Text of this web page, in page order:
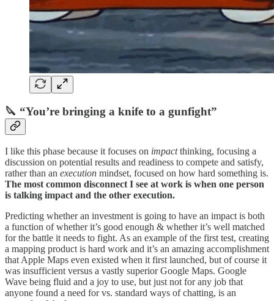
🔪 “You’re bringing a knife to a gunfight”
I like this phase because it focuses on impactthinking, focusing a
discussion on potential results and readiness to compete and satisfy,
rather than an execution mindset, focused on how hard something is.
The most common disconnect I see at work is when one person
is talking impact and the other execution.
Predicting whether an investment is going to have an impact is both
a function of whether it’s good enough & whether it’s well matched
for the battle it needs to fight. As an example of the first test, creating
a mapping product is hard work and it’s an amazing accomplishment
that Apple Maps even existed when it first launched, but of course it
was insufficient versus a vastly superior Google Maps. Google
Wave being fluid and a joy to use, but just not for any job that
anyone found a need for vs. standard ways of chatting, is an